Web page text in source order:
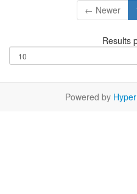
← Newer
Results
Powered by